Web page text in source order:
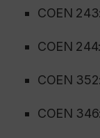
COEN
COEN
COEN
COEN